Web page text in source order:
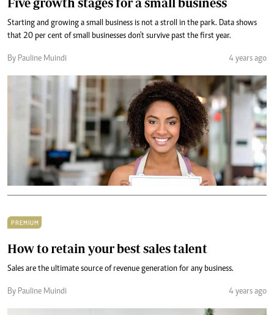
Starting and growing a small business is not a stroll in the park. Data shows
that 20 per cent of small businesses don't survive past the first year.
By Pauline Muindi 4 years ago
PREMIUM
How to retain your best sales talent
Sales are the ultimate source of revenue generation for any business.
By Pauline Muindi 4 years ago